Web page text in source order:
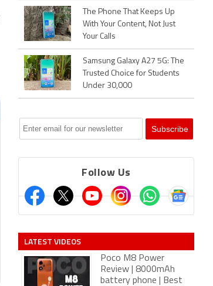
The Phone That Keeps Up
With Your Content, Not Just
Your Calls
Samsung Galaxy A27 5G: The
Trusted Choice for Students
Under 30,000
Follow Us
LATEST VIDEOS
Poco M8 Power
Review | 8000mAh
battery phone | Best